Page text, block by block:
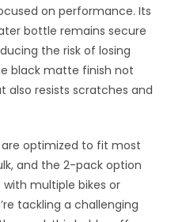
on performance. Its
bottle remains secure
the risk of losing
black matte finish not
also resists scratches and
are optimized to fit most
and the 2-pack option
multiple bikes or
tackling a challenging